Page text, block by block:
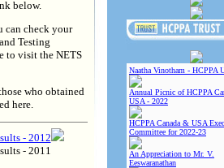
Naatha Vinotham - HCPPA
Annual Picnic of HCPPA
USA - 2022
HCPPA Canada & USA
Committee for 2022-23
An Appreciation to Mr. V.
Eeswaranathan
below.
can check your
Testing
to visit the NETS
who obtained
here.
- 2012
- 2011